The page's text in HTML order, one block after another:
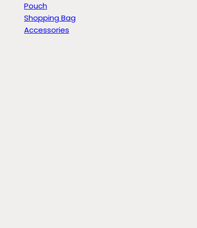
Pouch
Shopping Bag
Accessories